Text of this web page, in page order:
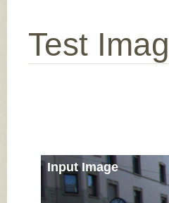
Test
Input Image